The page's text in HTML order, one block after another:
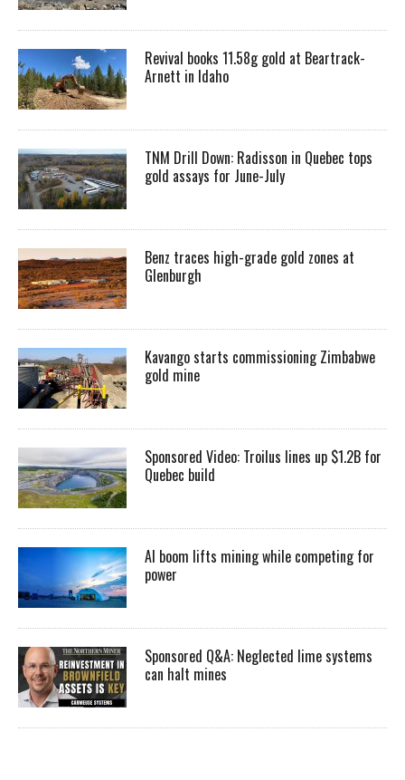
Revival books 11.58g gold at Beartrack-
Arnett in Idaho
TNM Drill Down: Radisson in Quebec tops
gold assays for June-July
Benz traces high-grade gold zones at
Glenburgh
Kavango starts commissioning Zimbabwe
gold mine
Sponsored Video: Troilus lines up $1.2B for
Quebec build
AI boom lifts mining while competing for
power
Sponsored Q&A: Neglected lime systems
can halt mines